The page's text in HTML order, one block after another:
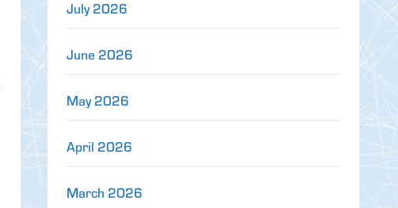
July 2026
June 2026
May 2026
April 2026
March 2026